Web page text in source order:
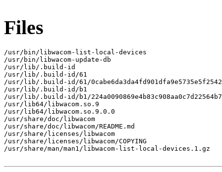
Files
/usr/bin/libwacom-list-local-devices
/usr/bin/libwacom-update-db
/usr/lib/.build-id
/usr/lib/.build-id/61
/usr/lib/.build-id/61/
/usr/lib/.build-id/b1
/usr/lib/.build-id/b1/
/usr/lib64/libwacom.so.9
/usr/lib64/libwacom.so.9.0.0
/usr/share/doc/libwacom
/usr/share/doc/libwacom/README.md
/usr/share/licenses/libwacom
/usr/share/licenses/libwacom/COPYING
/usr/share/man/man1/libwacom-list-local-devices.1.gz